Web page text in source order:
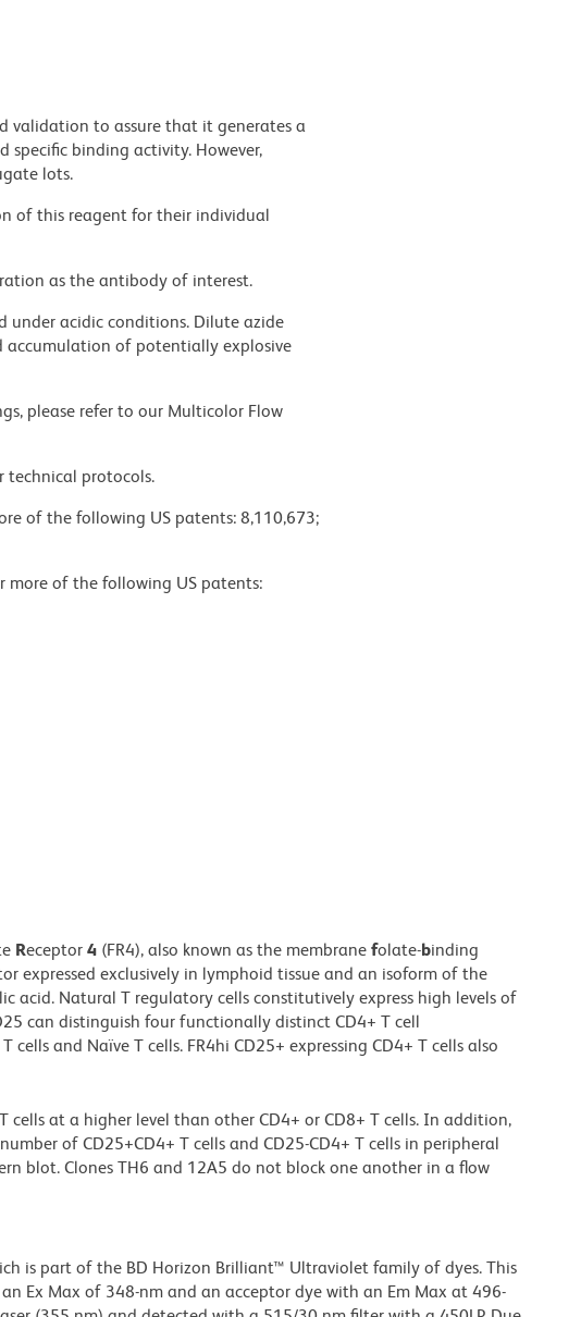
validation to assure that it generates a
binding activity. However,
lots.
of this reagent for their individual
as the antibody of interest.
under acidic conditions. Dilute azide
accumulation of potentially explosive
please refer to our Multicolor Flow
technical protocols.
of the following US patents: 8,110,673;
more of the following US patents:
Receptor 4 (FR4), also known as the membrane folate-binding
expressed exclusively in lymphoid tissue and an isoform of the
acid. Natural T regulatory cells constitutively express high levels of
can distinguish four functionally distinct CD4+ T cell
and Naïve T cells. FR4hi CD25+ expressing CD4+ T cells also
at a higher level than other CD4+ or CD8+ T cells. In addition,
of CD25+CD4+ T cells and CD25-CD4+ T cells in peripheral
blot. Clones TH6 and 12A5 do not block one another in a flow
is part of the BD Horizon Brilliant™ Ultraviolet family of dyes. This
Ex Max of 348-nm and an acceptor dye with an Em Max at 496-